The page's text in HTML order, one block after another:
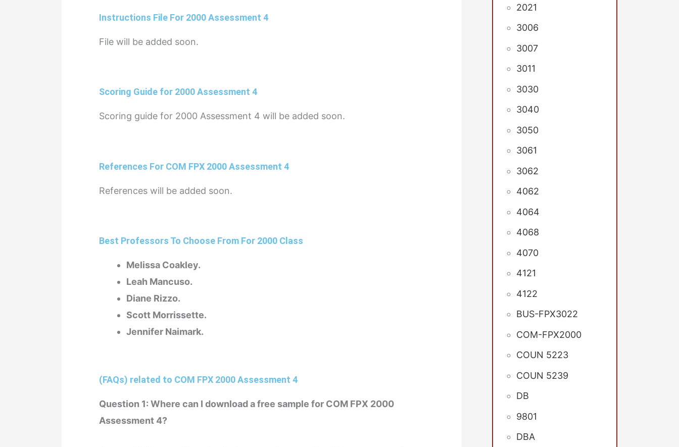
Instructions File For 2000 Assessment 4
File will be added soon.
Scoring Guide for 2000 Assessment 4
Scoring guide for 2000 Assessment 4 will be added soon.
References For COM FPX 2000 Assessment 4
References will be added soon.
Best Professors To Choose From For 2000 Class
Melissa Coakley.
Leah Mancuso.
Diane Rizzo.
Scott Morrissette.
Jennifer Naimark.
(FAQs) related to COM FPX 2000 Assessment 4
Question 1: Where can I download a free sample for COM FPX 2000
Assessment 4?
2021
3006
3007
3011
3030
3040
3050
3061
3062
4062
4064
4068
4070
4121
4122
BUS-FPX3022
COM-FPX2000
COUN 5223
COUN 5239
DB
9801
DBA